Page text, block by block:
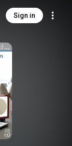
Sign in